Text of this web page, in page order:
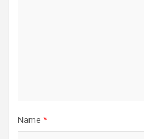
Name *